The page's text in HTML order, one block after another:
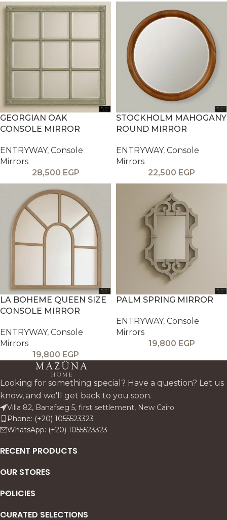
GEORGIAN OAK
CONSOLE MIRROR
ENTRYWAY, Console
Mirrors
28,500 EGP
STOCKHOLM MAHOGANY
ROUND MIRROR
ENTRYWAY, Console
Mirrors
22,500 EGP
LA BOHEME QUEEN SIZE
CONSOLE MIRROR
ENTRYWAY, Console
Mirrors
19,800 EGP
PALM SPRING MIRROR
ENTRYWAY, Console
Mirrors
19,800 EGP
Looking for something special? Have a question? Let us
know, and we'll get back to you soon.
Villa 82, Banafseg 5, first settlement, New Cairo
Phone: (+20) 1055523323
WhatsApp: (+20) 1055523323
RECENT PRODUCTS
OUR STORES
POLICIES
CURATED SELECTIONS